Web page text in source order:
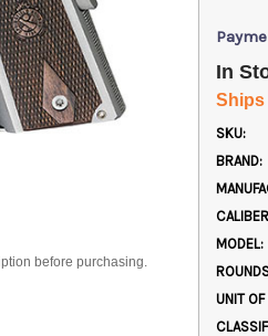
before purchasing.
In
Ships
SKU:
BRAND:
MODEL:
UNIT